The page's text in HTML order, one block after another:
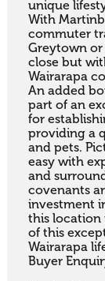
unique
With
commuter
Greytown or
close but
Wairarapa
An added
part of an
for
providing a
and pets.
easy with
and
covenants
investment
this location
of this
Wairarapa
Buyer